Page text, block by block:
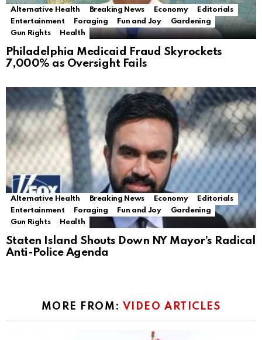
Alternative Health Breaking News Economy
Editorials
Entertainment
Foraging Fun and Joy
Gardening
Gun Rights
Health
Philadelphia Medicaid Fraud Skyrockets
7,000% as Oversight Fails
Alternative Health Breaking News Economy
Editorials
Entertainment
Foraging Fun and Joy
Gardening
Gun Rights
Health
Staten Island Shouts Down NY Mayor’s Radical
Anti-Police Agenda
MORE FROM: VIDEO ARTICLES